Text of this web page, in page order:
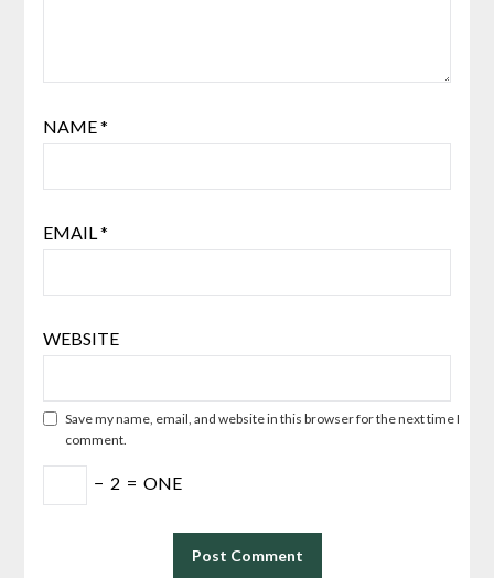
NAME*
EMAIL*
WEBSITE
Save my name, email, and website in this browser for the next time I
comment.
− 2 = ONE